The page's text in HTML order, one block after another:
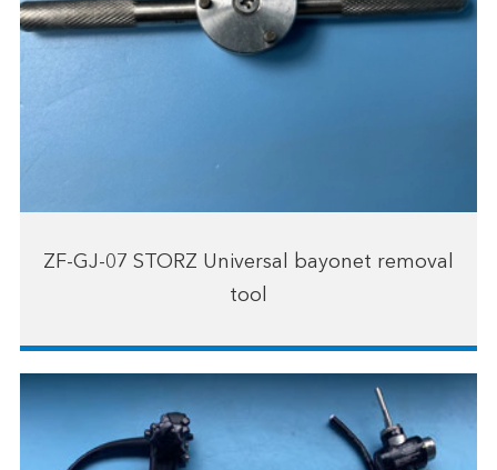
ZF-GJ-07 STORZ Universal bayonet removal
tool